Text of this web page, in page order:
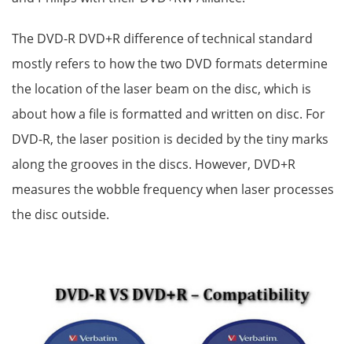
The DVD-R DVD+R difference of technical standard
mostly refers to how the two DVD formats determine
the location of the laser beam on the disc, which is
about how a file is formatted and written on disc. For
DVD-R, the laser position is decided by the tiny marks
along the grooves in the discs. However, DVD+R
measures the wobble frequency when laser processes
the disc outside.